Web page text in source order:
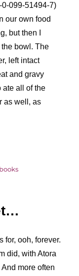
0-099-51494-7)
our own food
but then I
the bowl. The
left intact
and gravy
ate all of the
as well, as
books
for, ooh, forever.
did, with Atora
more often